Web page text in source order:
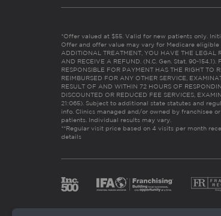
*Offer valued at $55. Valid for new patients only.
Offer and offer value may vary for Medicare eligible
ADDITIONAL TREATMENT, YOU HAVE THE LEGAL
AND RECEIVE A REFUND. (N.C. Gen. Stat. 90-
RESPONSIBLE FOR PAYMENT HAS THE RIGHT TO
REIMBURSED FOR ANY OTHER SERVICE,
RESULT OF AND WITHIN 72 HOURS OF
DISCOUNTED OR REDUCED FEE SERVICES,
21:065). Subject to additional state statutes and
info. Clinics managed and/or owned by franchisee
patients. Individual results may vary.
**Regular visit price based on 4 visits per month
details